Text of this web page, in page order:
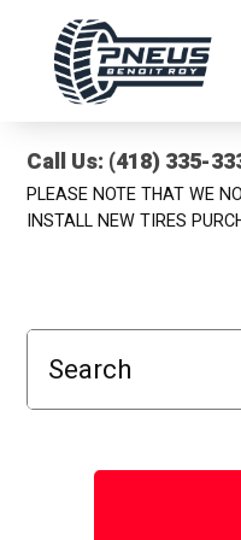
Pneus Benoit Roy
Call Us: (418) 335-
PLEASE NOTE THAT WE
INSTALL NEW TIRES
Search